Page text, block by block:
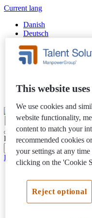
Current lang
Danish
Deutsch
Español
Finnish
Nederlands
Swedish
Filter Results
Privacy Notice
This website
We use cookies and
website functionality,
content to match your
recommended cookies
your settings at any
clicking on the 'Cookie
Reject optional